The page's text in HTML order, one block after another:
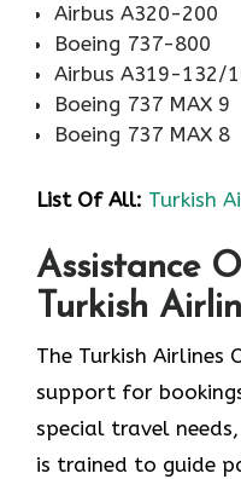
Airbus A320-200
Boeing 737-800
Airbus A319-132/
Boeing 737 MAX 9
Boeing 737 MAX 8
List Of All: Turkish
Assistance
Turkish
The Turkish
support for
special travel
is trained to guide